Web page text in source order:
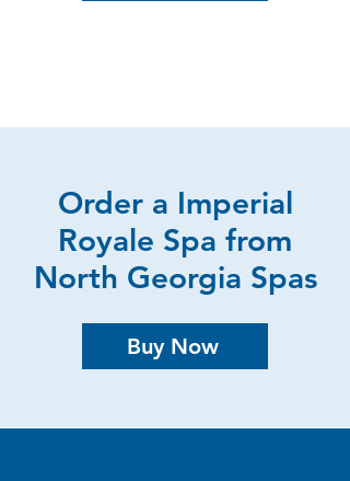
Order a Imperial
Royale Spa from
North Georgia Spas
Buy Now